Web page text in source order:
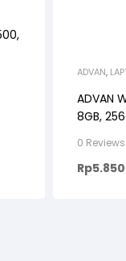
ADVAN,
ADVAN
8GB,
0 Reviews
Rp